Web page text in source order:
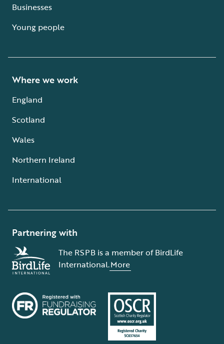
Businesses
Young people
Where we work
England
Scotland
Wales
Northern Ireland
International
Partnering with
The RSPB is a member of BirdLife
International.More